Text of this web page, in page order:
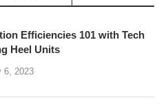
Efficiencies 101 with Tech
Heel Units
6, 2023